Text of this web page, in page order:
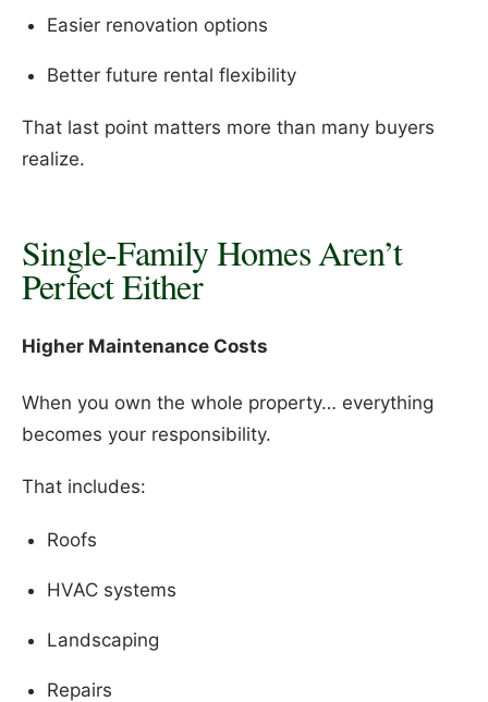
Easier renovation options
Better future rental flexibility
That last point matters more than many buyers
realize.
Single-Family Homes Aren’t
Perfect Either
Higher Maintenance Costs
When you own the whole property… everything
becomes your responsibility.
That includes:
Roofs
HVAC systems
Landscaping
Repairs